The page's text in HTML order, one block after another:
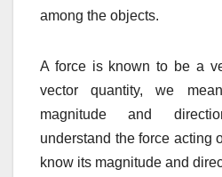
among the objects.
A force is known to be a
vector quantity, we
magnitude and
understand the force acting
know its magnitude and